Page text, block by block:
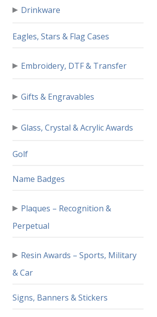
▸ Drinkware
Eagles, Stars & Flag Cases
▸ Embroidery, DTF & Transfer
▸ Gifts & Engravables
▸ Glass, Crystal & Acrylic Awards
Golf
Name Badges
▸ Plaques – Recognition &
Perpetual
▸ Resin Awards – Sports, Military
& Car
Signs, Banners & Stickers